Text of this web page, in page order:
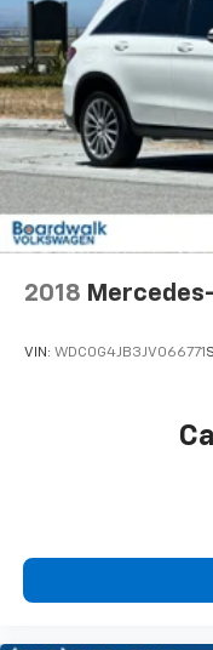
2018
VIN: WDC0G4JB3JV066771